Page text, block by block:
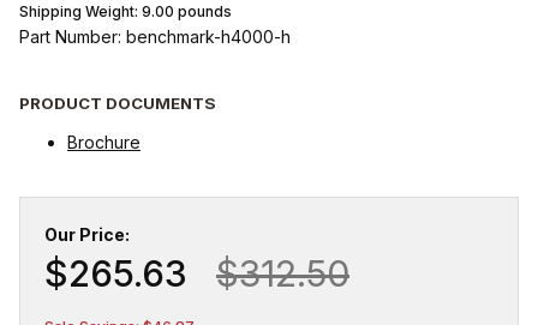
Shipping Weight: 9.00 pounds
Part Number: benchmark-h4000-h
PRODUCT DOCUMENTS
Brochure
Our Price:
$265.63 $312.50